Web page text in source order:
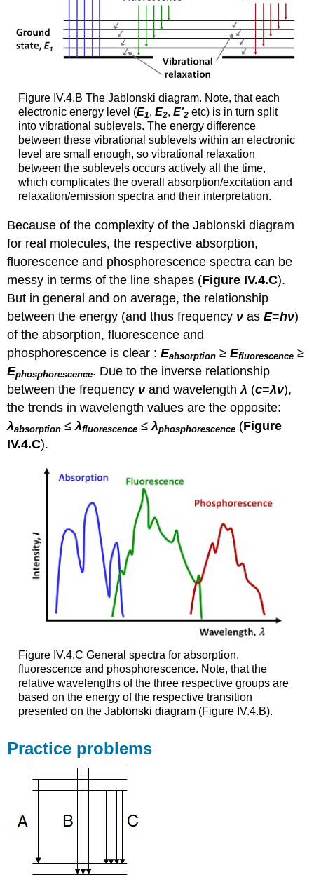
Figure IV.4.B The Jablonski diagram. Note, that each
electronic energy level (E1, E2, E’2etc) is in turn split
into vibrational sublevels. The energy difference
between these vibrational sublevels within an electronic
level are small enough, so vibrational relaxation
between the sublevels occurs actively all the time,
which complicates the overall absorption/excitation and
relaxation/emission spectra and their interpretation.
Because of the complexity of the Jablonski diagram
for real molecules, the respective absorption,
fluorescence and phosphorescence spectra can be
messy in terms of the line shapes (Figure IV.4.C).
But in general and on average, the relationship
between the energy (and thus frequency ν asE=hν)
of the absorption, fluorescence and
phosphorescence is clear :Eabsorption ≥Efluorescence ≥
Ephosphorescence. Due to the inverse relationship
between the frequency ν and wavelengthλ (c=λν),
the trends in wavelength values are the opposite:
λabsorption ≤λfluorescence ≤λphosphorescence (Figure
IV.4.C).
Figure IV.4.C General spectra for absorption,
fluorescence and phosphorescence. Note, that the
relative wavelengths of the three respective groups are
based on the energy of the respective transition
presented on the Jablonski diagram (Figure IV.4.B).
Practice problems